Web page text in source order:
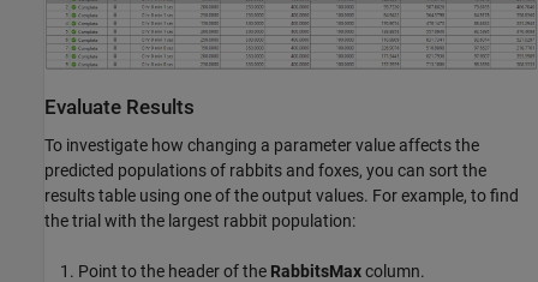
Evaluate Results
To investigate how changing a parameter value affects the
predicted populations of rabbits and foxes, you can sort the
results table using one of the output values. For example, to find
the trial with the largest rabbit population:
Point to the header of the RabbitsMaxcolumn.